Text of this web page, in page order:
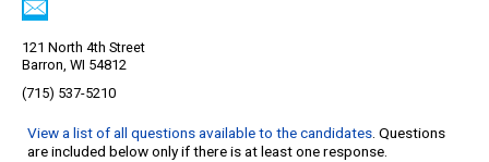
121 North 4th Street
Barron, WI 54812
(715) 537-5210
View a list of all questions available to the candidates. Questions
are included below only if there is at least one response.